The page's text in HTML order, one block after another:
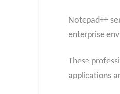
Notepad++
enterprise
These
applications